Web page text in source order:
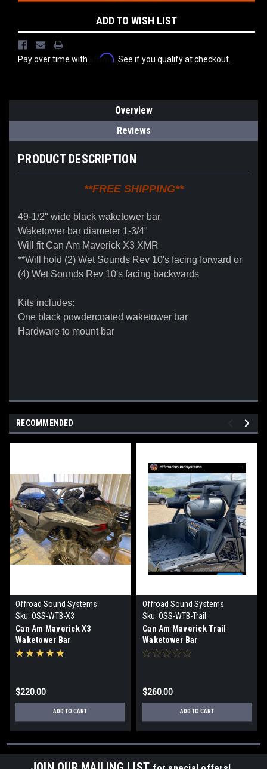
ADD TO WISH LIST
Pay over time with Affirm . See if you qualify at checkout.
Overview
Reviews
PRODUCT DESCRIPTION
**FREE SHIPPING**
49-1/2" wide black waketower bar
Waketower bar diameter 1-3/4"
Will fit Can Am Maverick X3 XMR
**Will hold (2) Wet Sounds Rev 10's facing forward or
(4) Wet Sounds Rev 10's facing backwards
Kits includes:
One black powdercoated waketower bar
Hardware to mount bar
RECOMMENDED
Offroad Sound Systems
Sku: OSS-WTB-X3
Can Am Maverick X3
Waketower Bar
$220.00
ADD TO CART
Offroad Sound Systems
Sku: OSS-WTB-Trail
Can Am Maverick Trail
Waketower Bar
$260.00
ADD TO CART